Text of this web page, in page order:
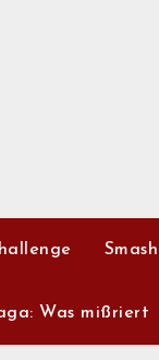
Was mißriert